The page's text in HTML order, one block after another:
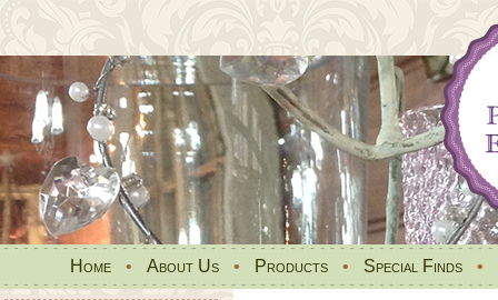
Home • About Us • Products • Special Finds •